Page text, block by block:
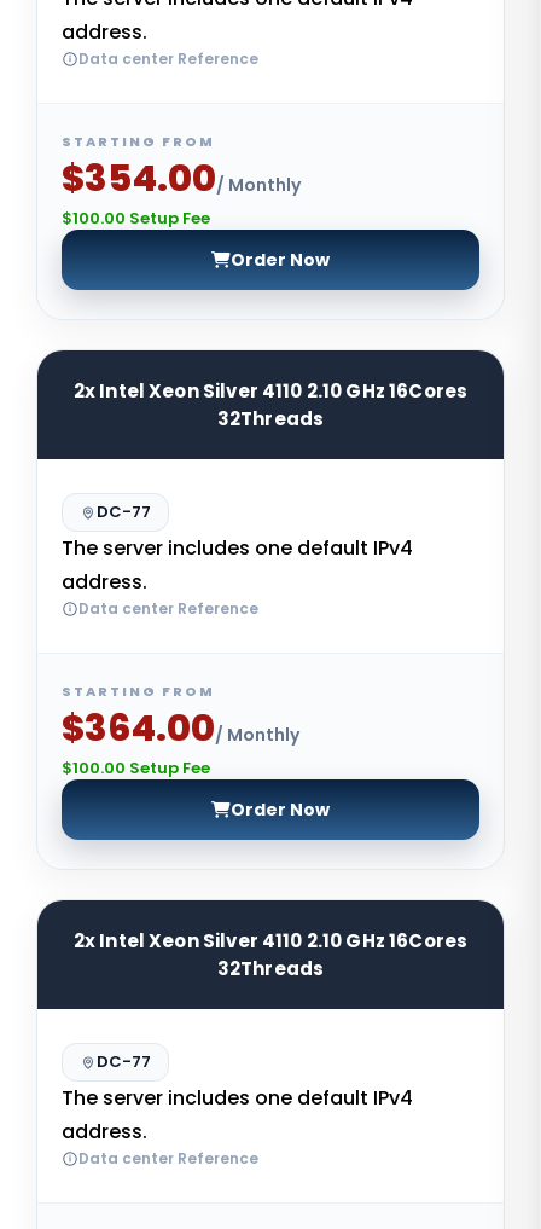
address.
Data center Reference
STARTING FROM
$354.00/ Monthly
$100.00 Setup Fee
Order Now
2x Intel Xeon Silver 4110 2.10 GHz 16Cores
32Threads
DC-77
The server includes one default IPv4
address.
Data center Reference
STARTING FROM
$364.00/ Monthly
$100.00 Setup Fee
Order Now
2x Intel Xeon Silver 4110 2.10 GHz 16Cores
32Threads
DC-77
The server includes one default IPv4
address.
Data center Reference